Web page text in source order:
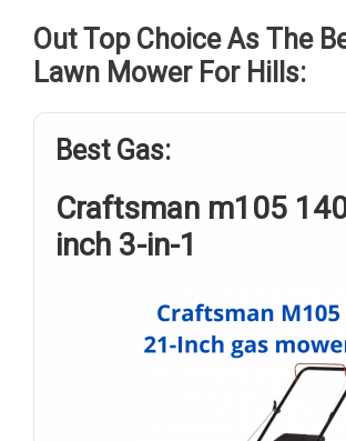
Out Top Choice As The
Lawn Mower For Hills:
Best Gas:
Craftsman m105
inch 3-in-1